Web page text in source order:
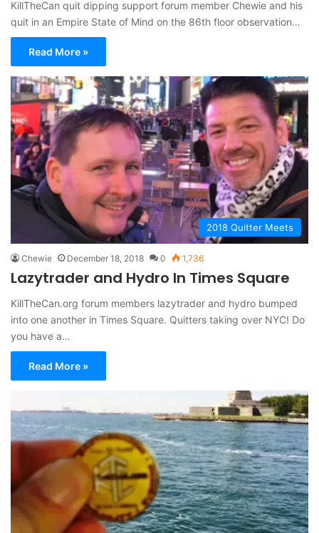
KillTheCan quit dipping support forum member Chewie and his
quit in an Empire State of Mind on the 86th floor observation…
Read More »
2018 Quitter Meets
Chewie December 18, 2018 0 1,736
Lazytrader and Hydro In Times Square
KillTheCan.org forum members lazytrader and hydro bumped
into one another in Times Square. Quitters taking over NYC! Do
you have a…
Read More »